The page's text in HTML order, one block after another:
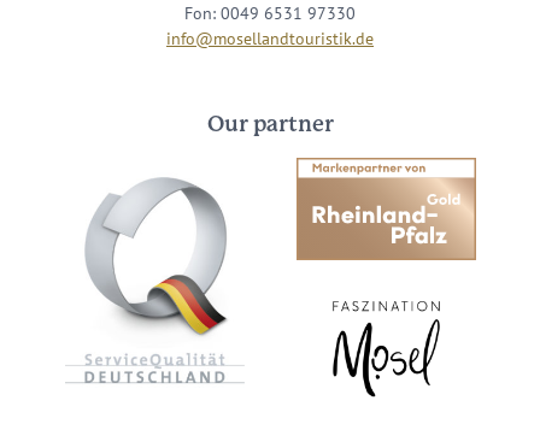
Fon: 0049 6531 97330
info@mosellandtouristik.de
Our partner